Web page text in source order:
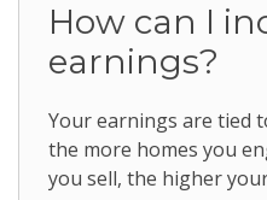
How can I
earnings?
Your earnings are tied
the more homes you
you sell, the higher